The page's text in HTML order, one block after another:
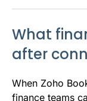
What
after
When Zoho
finance teams